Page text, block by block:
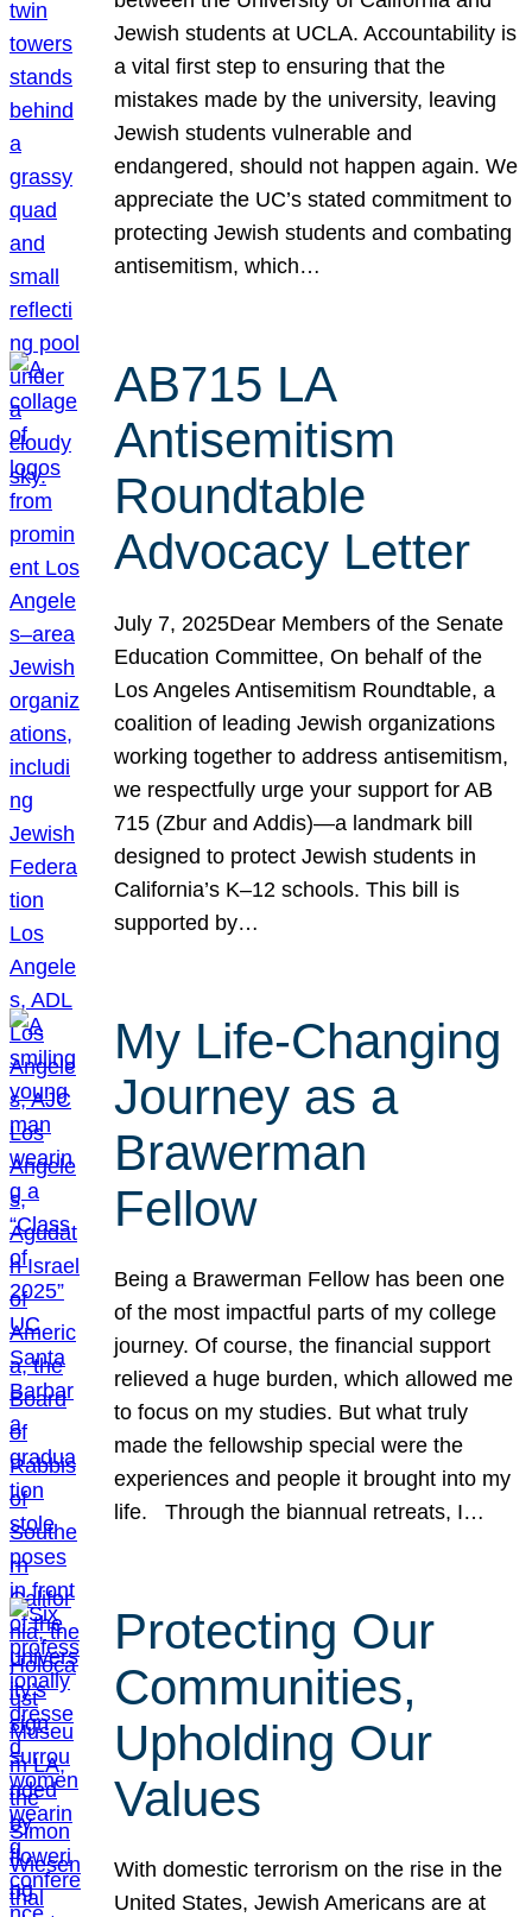
Jewish students at UCLA. Accountability is
a vital first step to ensuring that the
mistakes made by the university, leaving
Jewish students vulnerable and
endangered, should not happen again. We
appreciate the UC’s stated commitment to
protecting Jewish students and combating
antisemitism, which…
AB715 LA
Antisemitism
Roundtable
Advocacy Letter
July 7, 2025Dear Members of the Senate
Education Committee, On behalf of the
Los Angeles Antisemitism Roundtable, a
coalition of leading Jewish organizations
working together to address antisemitism,
we respectfully urge your support for AB
715 (Zbur and Addis)—a landmark bill
designed to protect Jewish students in
California’s K–12 schools. This bill is
supported by…
My Life-Changing
Journey as a
Brawerman
Fellow
Being a Brawerman Fellow has been one
of the most impactful parts of my college
journey. Of course, the financial support
relieved a huge burden, which allowed me
to focus on my studies. But what truly
made the fellowship special were the
experiences and people it brought into my
life. Through the biannual retreats, I…
Protecting Our
Communities,
Upholding Our
Values
With domestic terrorism on the rise in the
United States, Jewish Americans are at